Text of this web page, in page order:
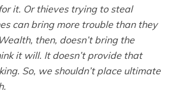
it. Or thieves trying to steal
can bring more trouble than they
then, doesn’t bring the
it will. It doesn’t provide that
So, we shouldn’t place ultimate